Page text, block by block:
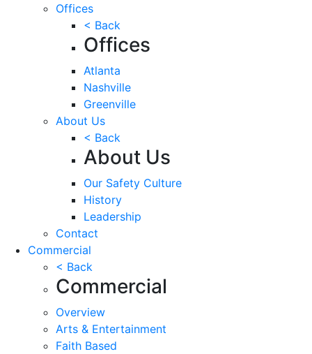
Offices
< Back
Offices
Atlanta
Nashville
Greenville
About Us
< Back
About Us
Our Safety Culture
History
Leadership
Contact
Commercial
< Back
Commercial
Overview
Arts & Entertainment
Faith Based